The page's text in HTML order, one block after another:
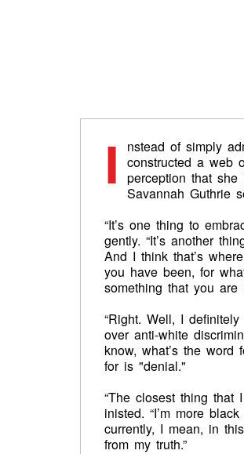
I
nstead of simply
constructed a web
perception that
Savannah Guthrie
“It’s one thing to
gently. “It’s another
And I think that’s
you have been, for
something that you are
“Right. Well, I
over anti-white
know, what’s the
for is "denial."
“The closest thing
inisted. “I’m more
currently, I mean, in
from my truth.”